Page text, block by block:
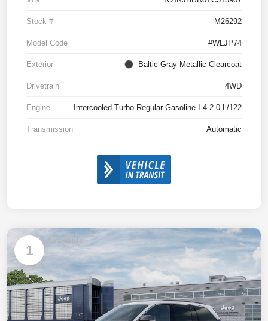
Stock # M26292
Model Code #WLJP74
Exterior Baltic Gray Metallic Clearcoat
Drivetrain 4WD
Engine Intercooled Turbo Regular Gasoline I-4 2.0 L/122
Transmission Automatic
1
Available